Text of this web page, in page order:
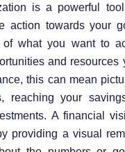
is a powerful
action towards your
of what you want to
and resources
this can mean
reaching your
A financial
providing a visual